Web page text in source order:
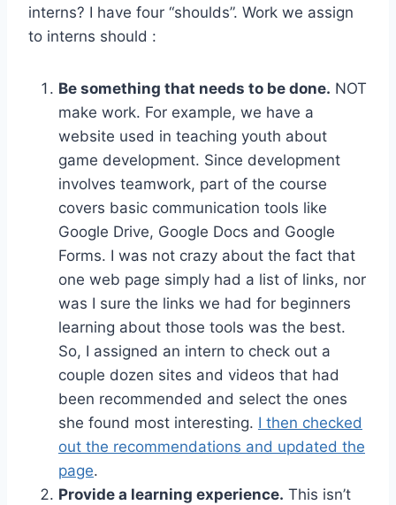
interns? I have four “shoulds”. Work we assign
to interns should :
Be something that needs to be done. NOT
make work. For example, we have a
website used in teaching youth about
game development. Since development
involves teamwork, part of the course
covers basic communication tools like
Google Drive, Google Docs and Google
Forms. I was not crazy about the fact that
one web page simply had a list of links, nor
was I sure the links we had for beginners
learning about those tools was the best.
So, I assigned an intern to check out a
couple dozen sites and videos that had
been recommended and select the ones
she found most interesting. I then checked
out the recommendations and updated the
page.
Provide a learning experience. This isn’t